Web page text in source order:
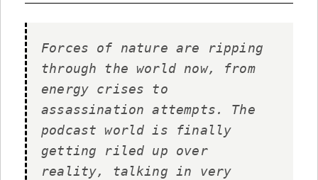
Forces of nature are ripping
through the world now, from
energy crises to
assassination attempts. The
podcast world is finally
getting riled up over
reality, talking in very